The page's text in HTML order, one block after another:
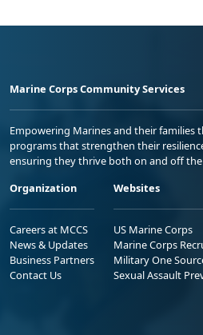
Marine Corps Community Services
Empowering Marines and their families
programs that strengthen their
ensuring they thrive both on and off
Organization
Careers at MCCS
News & Updates
Business Partners
Contact Us
Websites
US Marine Corps
Marine Corps
Military One
Sexual Assault